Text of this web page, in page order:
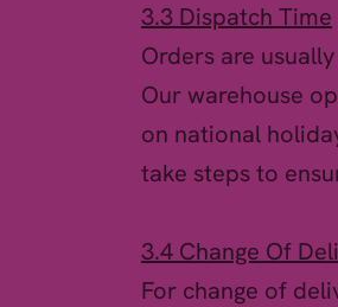
3.3 Dispatch Time
Orders are
Our warehouse
on national
take steps to
3.4 Change Of
For change of